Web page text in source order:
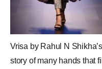
Vrisa by Rahul N
story of many hands that